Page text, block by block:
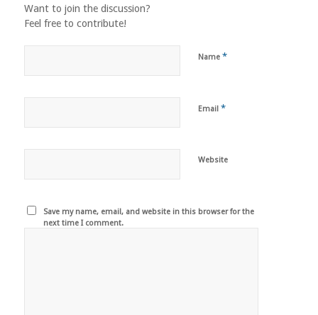
Want to join the discussion?
Feel free to contribute!
Name *
Email *
Website
Save my name, email, and website in this browser for the
next time I comment.